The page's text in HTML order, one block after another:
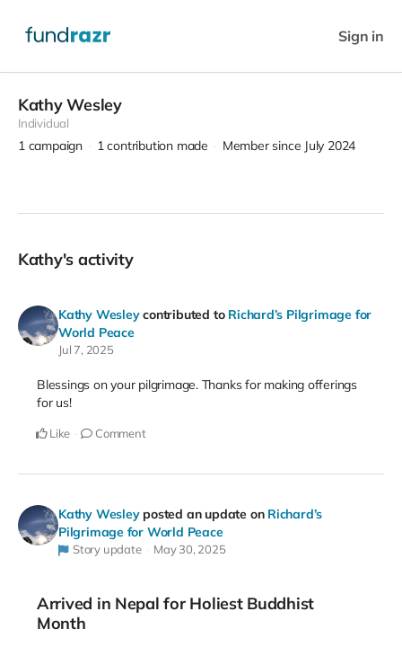
Sign in
Kathy Wesley
Individual
1 campaign 1 contribution made Member since July 2024
Kathy's activity
Kathy Wesley contributed to Richard’s Pilgrimage for
World Peace
Jul 7, 2025
Blessings on your pilgrimage. Thanks for making offerings
for us!
Like Comment
Kathy Wesley posted an update on Richard’s
Pilgrimage for World Peace
Story update May 30, 2025
Arrived in Nepal for Holiest Buddhist
Month